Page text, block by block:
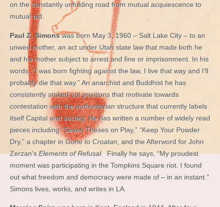
on the constantly unfolding road from mutual acquiescence to
mutual aid.
Paul Z. Simonswas born May 3, 1960 – Salt Lake City – to an
unwed mother, an act under Utah state law that made both he
and his mother subject to arrest and fine or imprisonment. In his
words, “I was born fighting against the law, I live that way and I’ll
probably die that way.” An anarchist and Buddhist he has
consistently staked out positions that motivate towards
contestation with the authoritarian structure that currently labels
itself Capital and society. He has written a number of widely read
pieces including “Seven Theses on Play,” “Keep Your Powder
Dry,” a chapter inGone to Croatan , and the Afterword for John
Zerzan’sElements of Refusal. Finally he says, “My proudest
moment was participating in the Tompkins Square riot. I found
out what freedom and democracy were made of – in an instant.”
Simons lives, works, and writes in LA.